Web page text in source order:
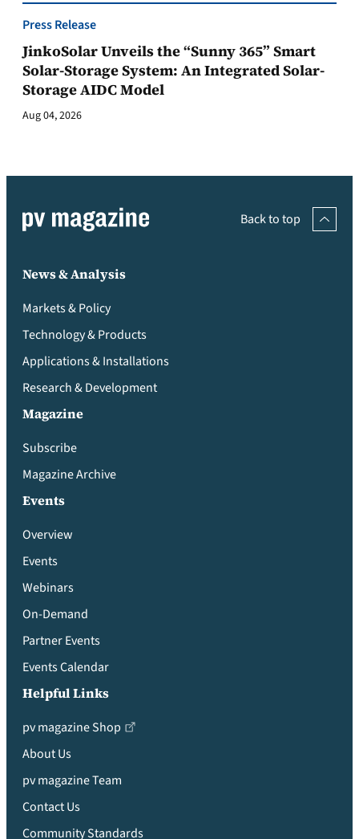
Press Release
JinkoSolar Unveils the “Sunny 365” Smart
Solar-Storage System: An Integrated Solar-
Storage AIDC Model
Aug 04, 2026
Back to top
News & Analysis
Markets & Policy
Technology & Products
Applications & Installations
Research & Development
Magazine
Subscribe
Magazine Archive
Events
Overview
Events
Webinars
On-Demand
Partner Events
Events Calendar
Helpful Links
pv magazine Shop
About Us
pv magazine Team
Contact Us
Community Standards